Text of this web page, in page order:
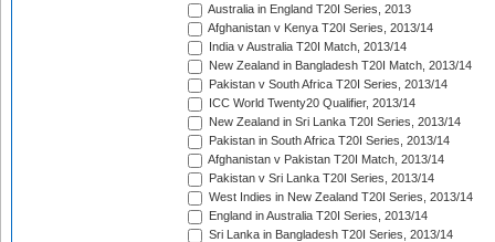
Australia in England T20I Series, 2013
Afghanistan v Kenya T20I Series, 2013/14
India v Australia T20I Match, 2013/14
New Zealand in Bangladesh T20I Match, 2013/14
Pakistan v South Africa T20I Series, 2013/14
ICC World Twenty20 Qualifier, 2013/14
New Zealand in Sri Lanka T20I Series, 2013/14
Pakistan in South Africa T20I Series, 2013/14
Afghanistan v Pakistan T20I Match, 2013/14
Pakistan v Sri Lanka T20I Series, 2013/14
West Indies in New Zealand T20I Series, 2013/14
England in Australia T20I Series, 2013/14
Sri Lanka in Bangladesh T20I Series, 2013/14